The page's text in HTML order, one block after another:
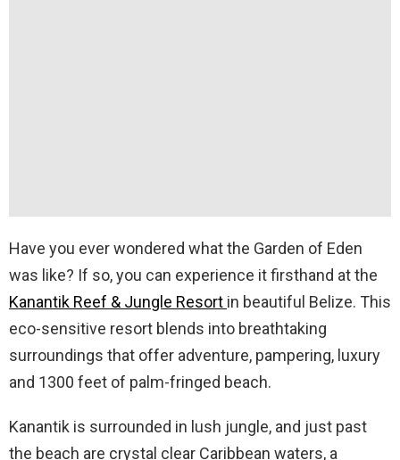
Have you ever wondered what the Garden of Eden
was like? If so, you can experience it firsthand at the
Kanantik Reef & Jungle Resort in beautiful Belize. This
eco-sensitive resort blends into breathtaking
surroundings that offer adventure, pampering, luxury
and 1300 feet of palm-fringed beach.
Kanantik is surrounded in lush jungle, and just past
the beach are crystal clear Caribbean waters, a